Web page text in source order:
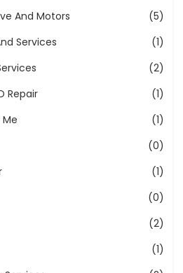
And Motors
(5)
Services
(1)
(2)
Repair
(1)
Me
(1)
(0)
(1)
(0)
(2)
(1)